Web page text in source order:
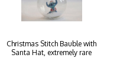
Christmas Stitch Bauble with
Santa Hat, extremely rare